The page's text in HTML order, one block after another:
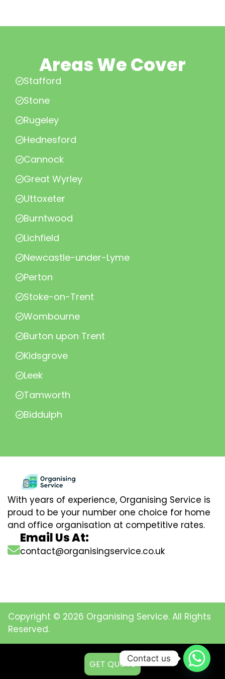
Areas We Cover
Stafford
Stone
Rugeley
Hednesford
Cannock
Great Wyrley
Uttoxeter
Burntwood
Lichfield
Newcastle-under-Lyme
Perton
Stoke-on-Trent
Wombourne
Burton upon Trent
Kidsgrove
Leek
Tamworth
Biddulph
With years of experience, Organising Service is
proud to be your number one choice for home
and office organisation at competitive rates.
Email Us At:
contact@organisingservice.co.uk
Copyright © 2026 Organising Service. All Rights
Reserved.
GET QUOTE
Contact us